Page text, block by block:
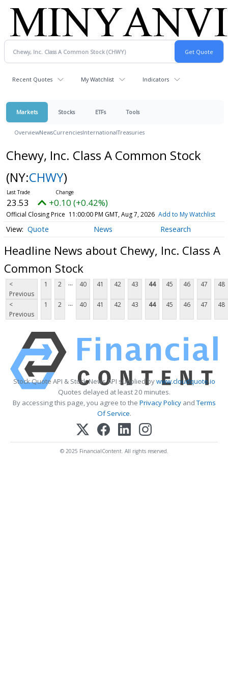
Recent Quotes My Watchlist Indicators
Markets Stocks ETFs Tools
OverviewNewsCurrenciesInternationalTreasuries
Chewy, Inc. Class A Common Stock
(NY:CHWY)
23.53 +0.10 (+0.42%)
Official Closing Price 11:00:00 PM GMT, Aug 7, 2026 Add to My Watchlist
Quote News Research
Headline News about Chewy, Inc. Class A
Common Stock
<
Previous
1 2 ... 40 41 42 43 44 45 46 47 48
<
Previous
1 2 ... 40 41 42 43 44 45 46 47 48
Stock Quote API & Stock News API supplied bywww.cloudquote.io
Quotes delayed at least 20 minutes.
By accessing this page, you agree to the Privacy PolicyandTerms
Of Service.
© 2025 FinancialContent. All rights reserved.